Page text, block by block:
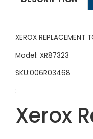
XEROX REPLACEMENT
Model: XR87323
SKU:006R03468
:
Xerox